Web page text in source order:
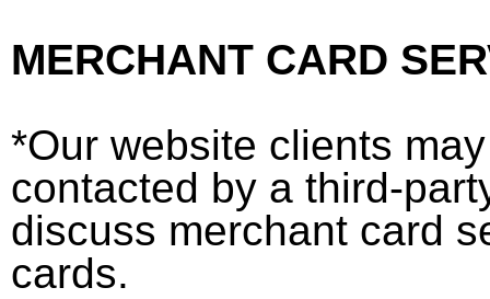
MERCHANT CARD
*Our website clients
contacted by a third-
discuss merchant card
cards.